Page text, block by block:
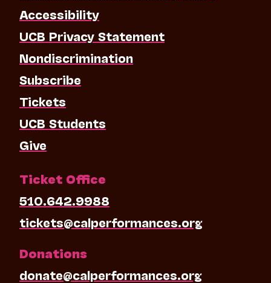
Accessibility
UCB Privacy Statement
Nondiscrimination
Subscribe
Tickets
UCB Students
Give
Ticket Office
510.642.9988
tickets@calperformances.org
Donations
donate@calperformances.org